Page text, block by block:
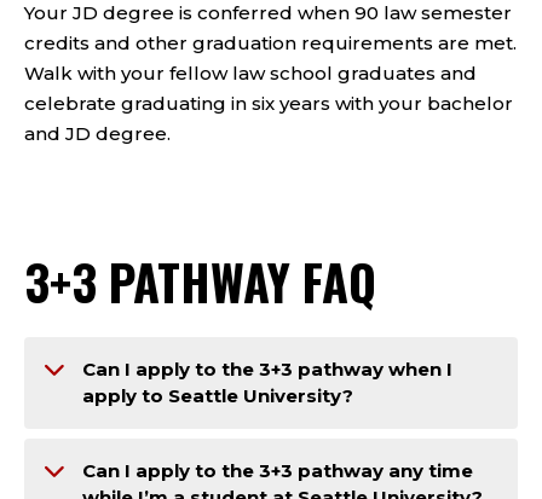
Your JD degree is conferred when 90 law semester
credits and other graduation requirements are met.
Walk with your fellow law school graduates and
celebrate graduating in six years with your bachelor
and JD degree.
3+3 PATHWAY FAQ
Can I apply to the 3+3 pathway when I
apply to Seattle University?
Can I apply to the 3+3 pathway any time